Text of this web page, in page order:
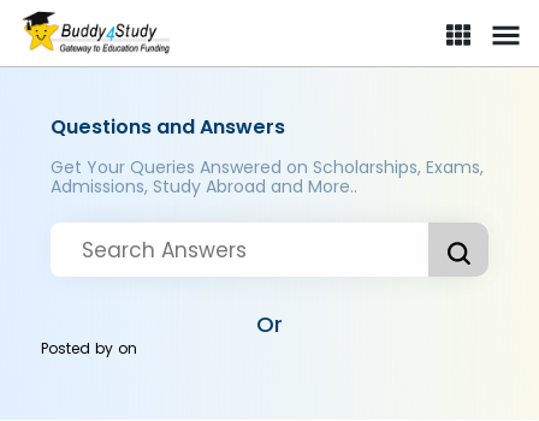
Questions and Answers
Get Your Queries Answered on Scholarships, Exams,
Admissions, Study Abroad and More..
Or
Posted byon